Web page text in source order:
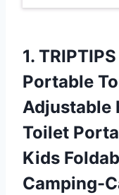
1.
Portable
Adjustable
Toilet
Kids
Camping-